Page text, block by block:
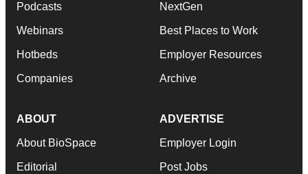
Podcasts
Webinars
Hotbeds
Companies
NextGen
Best Places to Work
Employer Resources
Archive
ABOUT
About BioSpace
Editorial
ADVERTISE
Employer Login
Post Jobs